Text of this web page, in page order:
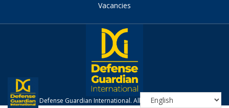
Vacancies
Defense Guardian International. All Rights Reserved.